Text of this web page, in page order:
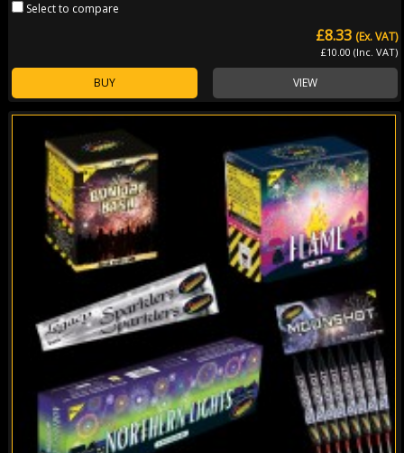
Select to compare
£8.33
£10.00 (Inc. VAT)
(Ex. VAT)
BUY VIEW